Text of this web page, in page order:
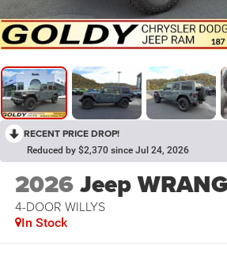
RECENT PRICE DROP!
Reduced by $2,370 since Jul 24, 2026
2026Jeep
4-DOOR WILLYS
In Stock